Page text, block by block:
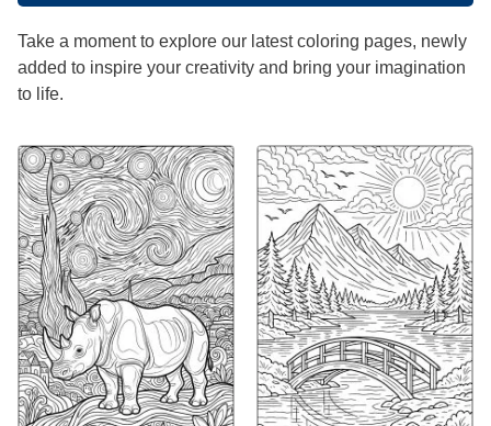
Take a moment to explore our latest coloring pages, newly
added to inspire your creativity and bring your imagination
to life.